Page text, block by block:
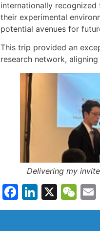
internationally recognized
their experimental
potential avenues for
This trip provided an
research network,
Delivering my
Facebook
LinkedIn
X